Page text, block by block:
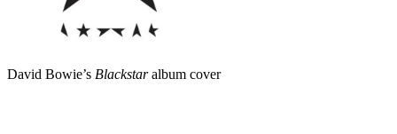
David Bowie’s Blackstaralbum cover